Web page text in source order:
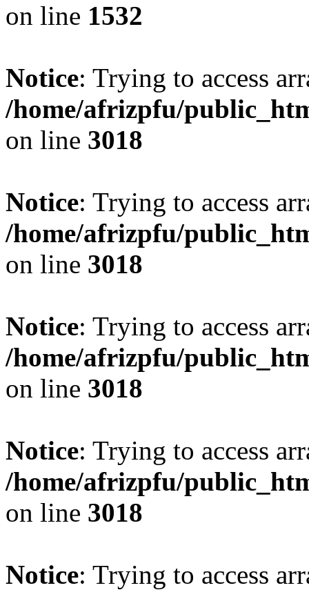
on line 1532
Notice: Trying to access
/home/afrizpfu/
on line 3018
Notice: Trying to access
/home/afrizpfu/
on line 3018
Notice: Trying to access
/home/afrizpfu/
on line 3018
Notice: Trying to access
/home/afrizpfu/
on line 3018
Notice: Trying to access